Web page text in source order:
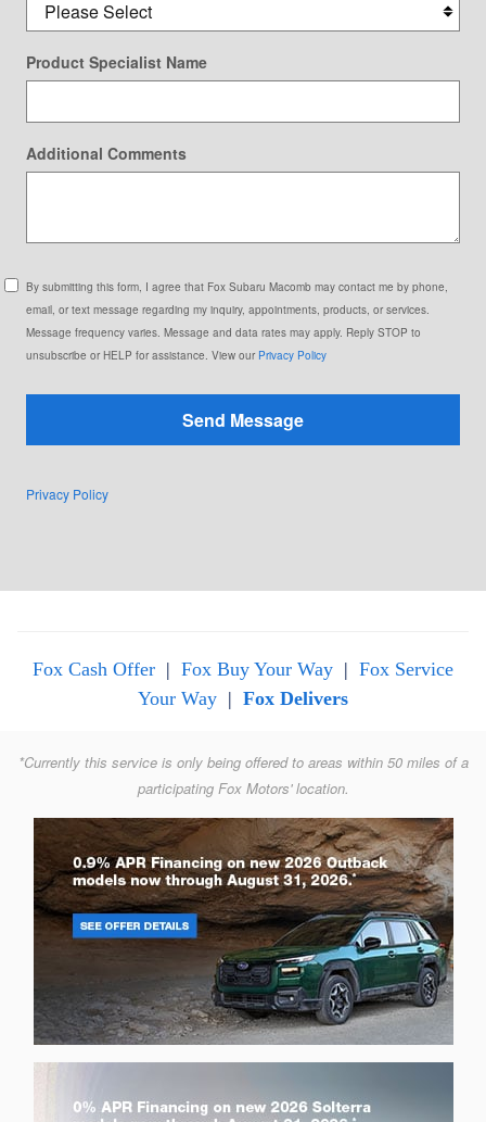
Product Specialist Name
Additional Comments
By submitting this form, I agree that Fox Subaru Macomb may contact me by phone,
email, or text message regarding my inquiry, appointments, products, or services.
Message frequency varies. Message and data rates may apply. Reply STOP to
unsubscribe or HELP for assistance. View our Privacy Policy
Send Message
Privacy Policy
Fox Cash Offer | Fox Buy Your Way | Fox Service
Your Way | Fox Delivers
*Currently this service is only being offered to areas within 50 miles of a
participating Fox Motors' location.